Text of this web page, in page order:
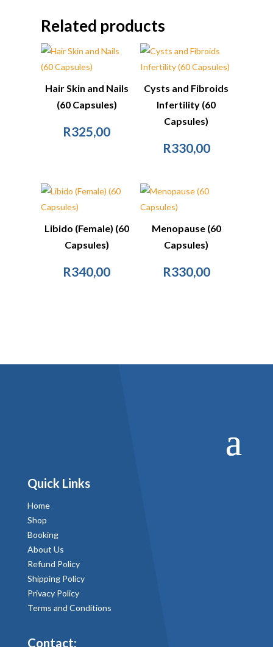
Related products
Hair Skin and Nails
(60 Capsules)
R325,00
Cysts and Fibroids
Infertility (60
Capsules)
R330,00
Libido (Female) (60
Capsules)
R340,00
Menopause (60
Capsules)
R330,00
Quick Links
Home
Shop
Booking
About Us
Refund Policy
Shipping Policy
Privacy Policy
Terms and Conditions
Contact: